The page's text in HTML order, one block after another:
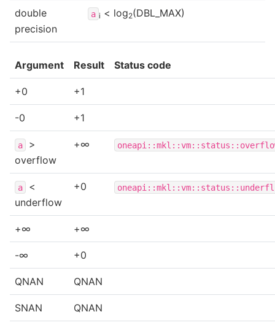
double
precision
a i < log2(DBL_MAX)
Argument Result Status code
+0 +1
-0 +1
a
>
overflow
+∞
a
<
underflow
+0
+∞ +∞
-∞ +0
QNAN QNAN
SNAN QNAN